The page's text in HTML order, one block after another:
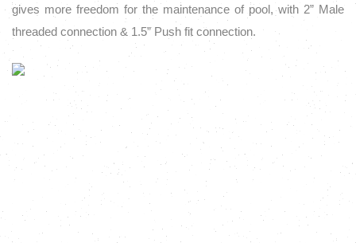
gives more freedom for the maintenance of pool, with 2” Male
threaded connection & 1.5” Push fit connection.